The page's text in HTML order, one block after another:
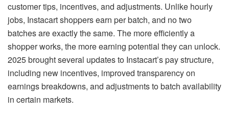
customer tips, incentives, and adjustments. Unlike hourly
jobs, Instacart shoppers earn per batch, and no two
batches are exactly the same. The more efficiently a
shopper works, the more earning potential they can unlock.
2025 brought several updates to Instacart’s pay structure,
including new incentives, improved transparency on
earnings breakdowns, and adjustments to batch availability
in certain markets.